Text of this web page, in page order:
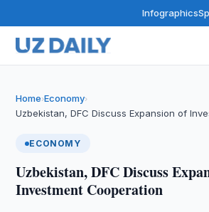
Infographics
Home›Economy›
Uzbekistan, DFC Discuss Expansion of
ECONOMY
Uzbekistan, DFC Discuss
Investment Cooperation